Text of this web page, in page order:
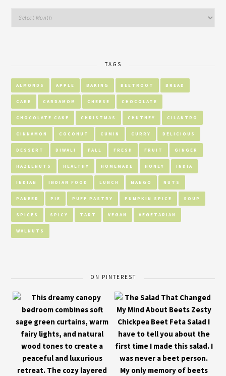
TAGS
ALMONDS APPLE BAKING BEETROOT BREAD
CAKE CARDAMOM CHEESE CHOCOLATE
CHOCOLATE CAKE CHRISTMAS CHUTNEY CILANTRO
CINNAMON COCONUT CUMIN CURRY DELICIOUS
DESSERT DIWALI FALL FRESH FRUIT GINGER
HAZELNUTS HEALTHY HOMEMADE HONEY INDIA
INDIAN INDIAN FOOD LUNCH MANGO NUTS
PANEER PIE PUFF PASTRY PUMPKIN SPICE SOUP
SPICES SPICY TART VEGAN VEGETARIAN
WALNUTS
ON PINTEREST